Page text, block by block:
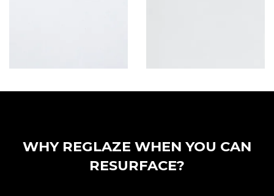
WHY REGLAZE WHEN YOU CAN
RESURFACE?